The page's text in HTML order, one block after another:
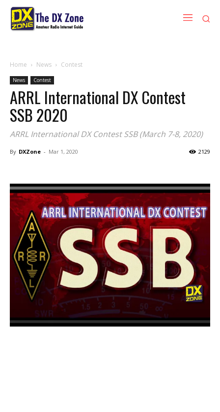
Home News Contest
News Contest
ARRL International DX Contest
SSB 2020
ARRL International DX Contest SSB (March 7-8, 2020)
By DXZone - Mar 1, 2020 2129